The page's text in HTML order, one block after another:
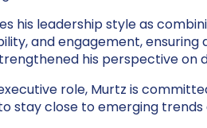
his leadership style as
and engagement, ensuring
his perspective
role, Murtz is
stay close to emerging